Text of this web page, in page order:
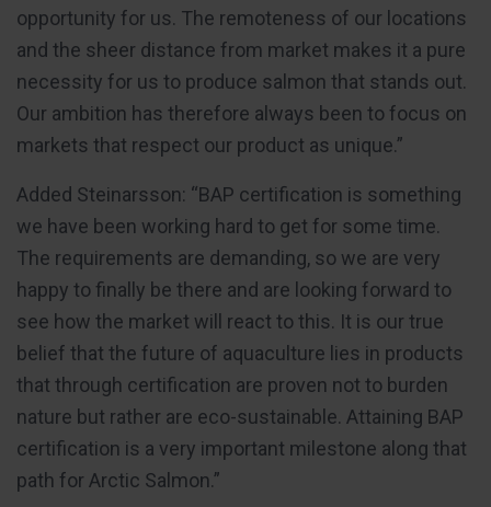
opportunity for us. The remoteness of our locations
and the sheer distance from market makes it a pure
necessity for us to produce salmon that stands out.
Our ambition has therefore always been to focus on
markets that respect our product as unique.”
Added Steinarsson: “BAP certification is something
we have been working hard to get for some time.
The requirements are demanding, so we are very
happy to finally be there and are looking forward to
see how the market will react to this. It is our true
belief that the future of aquaculture lies in products
that through certification are proven not to burden
nature but rather are eco-sustainable. Attaining BAP
certification is a very important milestone along that
path for Arctic Salmon.”